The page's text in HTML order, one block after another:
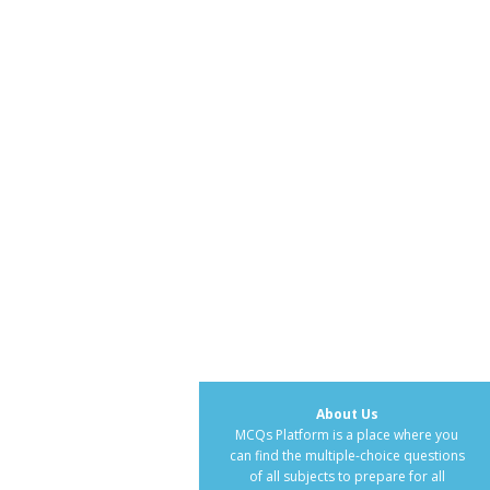
About Us
MCQs Platform is a place where you
can find the multiple-choice questions
of all subjects to prepare for all